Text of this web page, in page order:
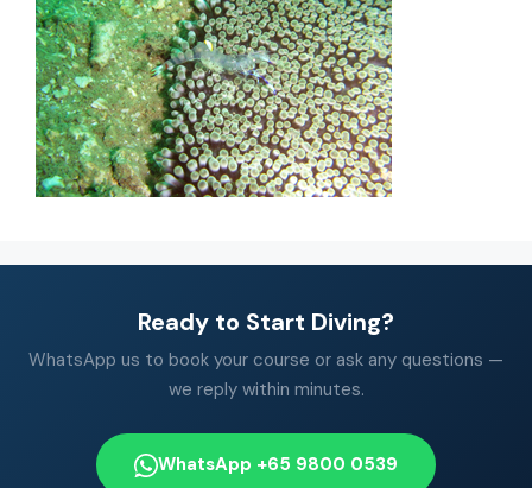
Ready to Start Diving?
WhatsApp us to book your course or ask any questions —
we reply within minutes.
WhatsApp +65 9800 0539